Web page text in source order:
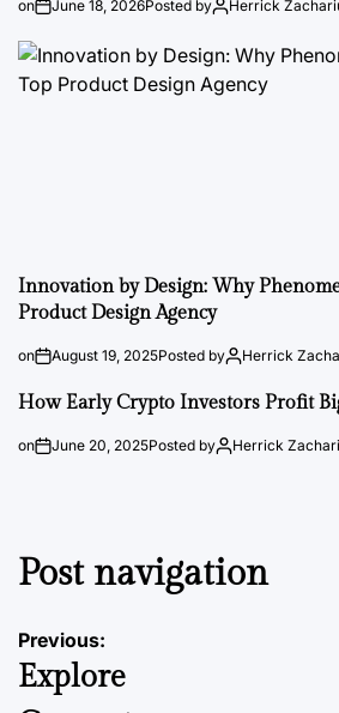
on June 18, 2026Posted by Herrick
Innovation by Design: Why
Product Design Agency
on August 19, 2025Posted by Herrick
How Early Crypto Investors Profit
on June 20, 2025Posted by Herrick
Post navigation
Previous:
Explore